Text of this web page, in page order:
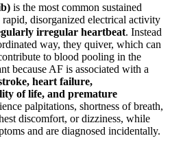
is the most common sustained
disorganized electrical activity
irregular heartbeat. Instead
way, they quiver, which can
to blood pooling in the
because AF is associated with a
heart failure,
of life, and premature
palpitations, shortness of breath,
discomfort, or dizziness, while
and are diagnosed incidentally.